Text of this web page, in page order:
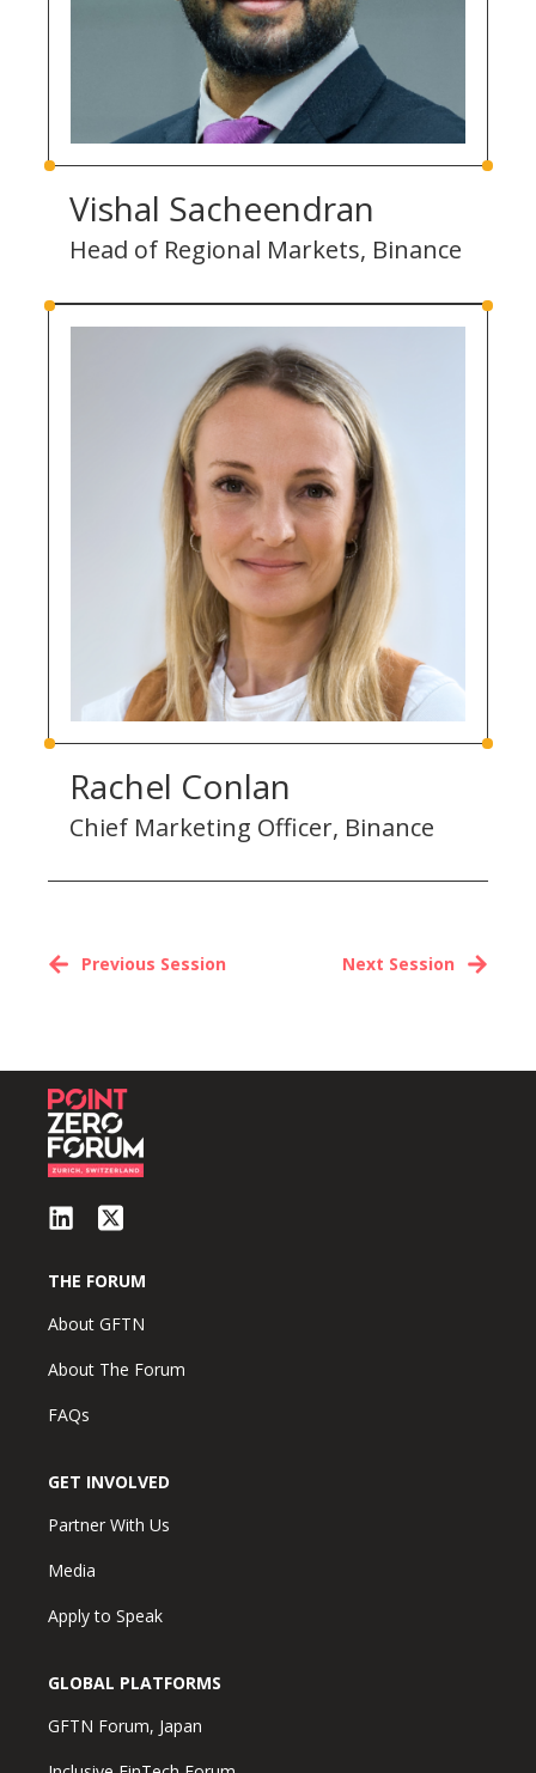
Vishal Sacheendran
Head of Regional Markets, Binance
Rachel Conlan
Chief Marketing Officer, Binance
Next Session
Previous Session
THE FORUM
About GFTN
About The Forum
FAQs
GET INVOLVED
Partner With Us
Media
Apply to Speak
GLOBAL PLATFORMS
GFTN Forum, Japan